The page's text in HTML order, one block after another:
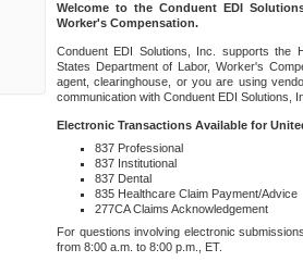
Welcome to the Conduent EDI
Worker's Compensation.
Conduent EDI Solutions, Inc. supports the
States Department of Labor, Worker's
agent, clearinghouse, or you are using
communication with Conduent EDI Solutions,
Electronic Transactions Available for
837 Professional
837 Institutional
837 Dental
835 Healthcare Claim Payment/Advice
277CA Claims Acknowledgement
For questions involving electronic
from 8:00 a.m. to 8:00 p.m., ET.